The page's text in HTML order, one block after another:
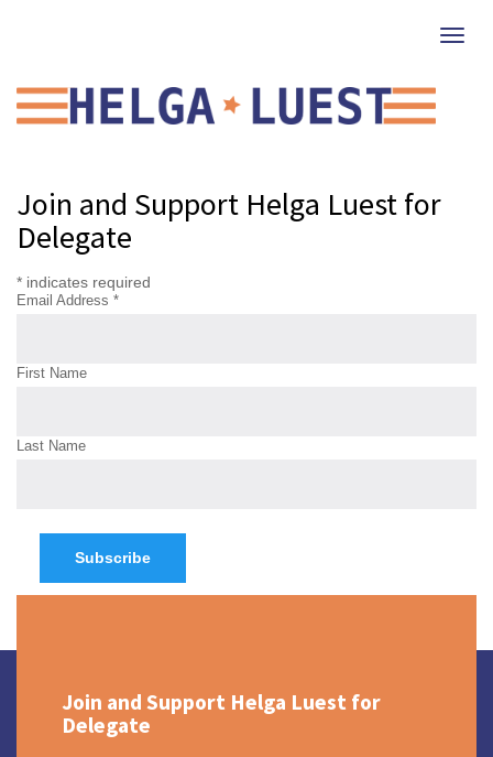
Get involved!
Join and Support Helga Luest for
Delegate
* indicates required
Email Address *
First Name
Last Name
Join and Support Helga Luest for
Delegate